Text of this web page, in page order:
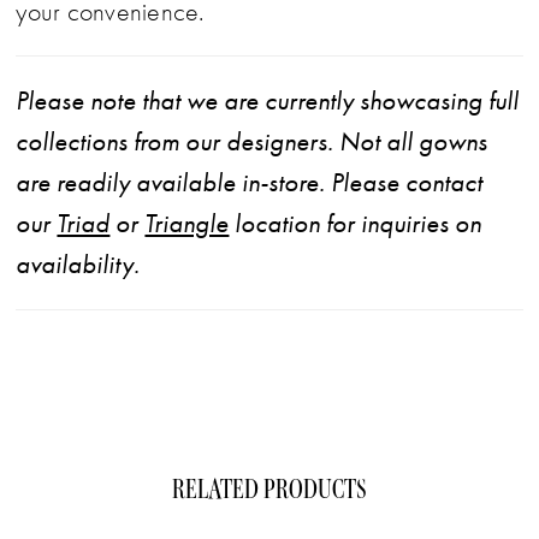
your convenience.
Please note that we are currently showcasing full
collections from our designers. Not all gowns
are readily available in-store. Please contact
our Triad or Triangle location for inquiries on
availability.
RELATED PRODUCTS